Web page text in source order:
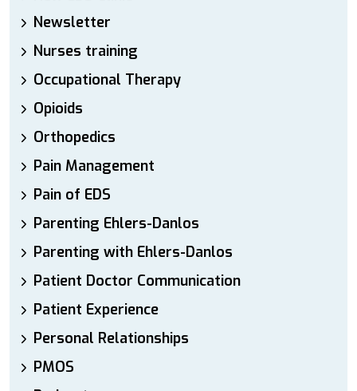
Newsletter
Nurses training
Occupational Therapy
Opioids
Orthopedics
Pain Management
Pain of EDS
Parenting Ehlers-Danlos
Parenting with Ehlers-Danlos
Patient Doctor Communication
Patient Experience
Personal Relationships
PMOS